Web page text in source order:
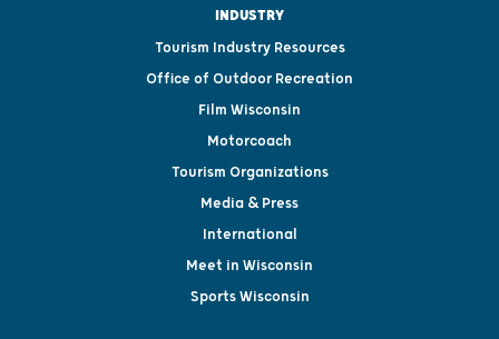
INDUSTRY
Tourism Industry Resources
Office of Outdoor Recreation
Film Wisconsin
Motorcoach
Tourism Organizations
Media & Press
International
Meet in Wisconsin
Sports Wisconsin